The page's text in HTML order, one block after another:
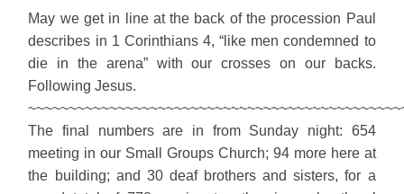
May we get in line at the back of the procession Paul
describes in 1 Corinthians 4, “like men condemned to
die in the arena” with our crosses on our backs.
Following Jesus.
The final numbers are in from Sunday night: 654
meeting in our Small Groups Church; 94 more here at
the building; and 30 deaf brothers and sisters, for a